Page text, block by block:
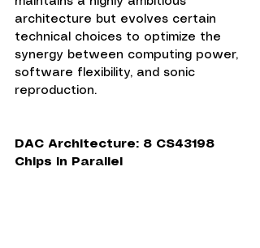
architecture but evolves certain
technical choices to optimize the
synergy between computing power,
software flexibility, and sonic
reproduction.
DAC Architecture: 8 CS43198
Chips in Parallel